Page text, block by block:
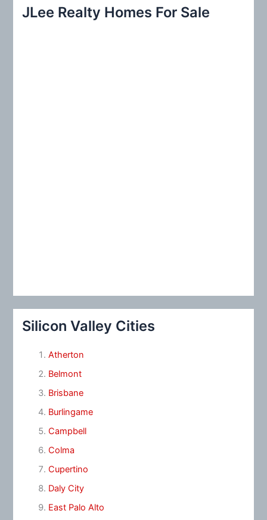
c
JLee Realty Homes For Sale
Silicon Valley Cities
Atherton
Belmont
Brisbane
Burlingame
Campbell
Colma
Cupertino
Daly City
East Palo Alto